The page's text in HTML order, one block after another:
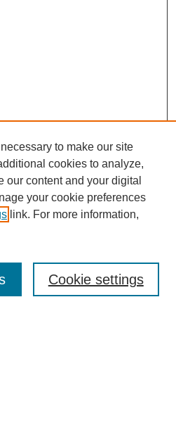
to make our site
cookies to analyze,
our content and your digital
your cookie preferences
link. For more information,
Cookie settings